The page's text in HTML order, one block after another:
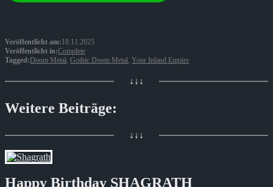
Veröffentlicht am:18.11.2025
Veröffentlicht in:Complete
Tagged:Doom Metal, Gothic Doom Metal, Your Inland Empire
↓↓↓
Weitere Beiträge:
↓↓↓
Happy Birthday SHAGRATH